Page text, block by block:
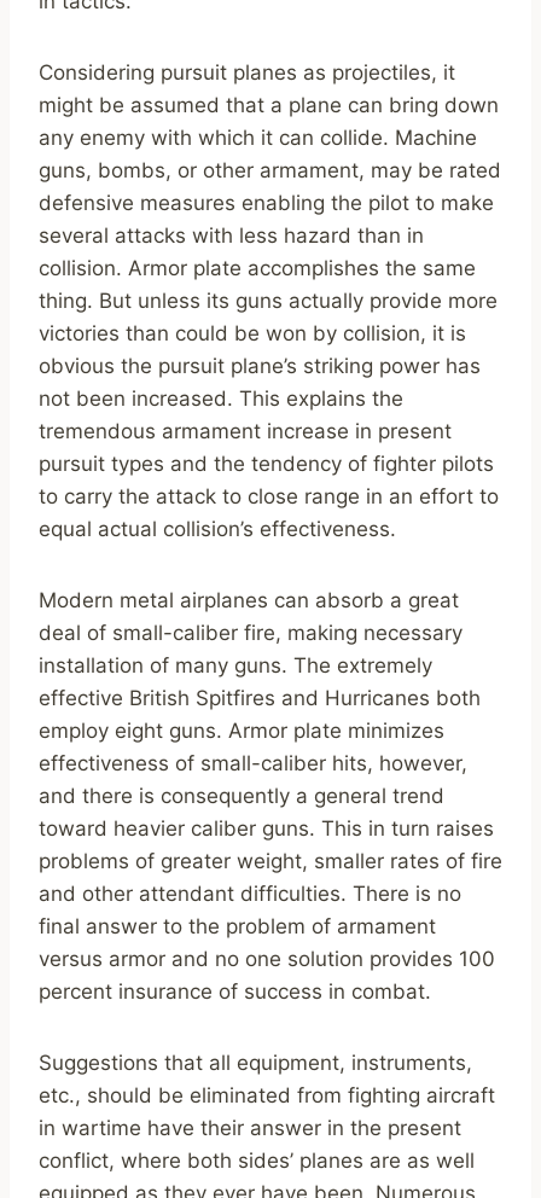
Considering pursuit planes as projectiles, it
might be assumed that a plane can bring down
any enemy with which it can collide. Machine
guns, bombs, or other armament, may be rated
defensive measures enabling the pilot to make
several attacks with less hazard than in
collision. Armor plate accomplishes the same
thing. But unless its guns actually provide more
victories than could be won by collision, it is
obvious the pursuit plane’s striking power has
not been increased. This explains the
tremendous armament increase in present
pursuit types and the tendency of fighter pilots
to carry the attack to close range in an effort to
equal actual collision’s effectiveness.
Modern metal airplanes can absorb a great
deal of small-caliber fire, making necessary
installation of many guns. The extremely
effective British Spitfires and Hurricanes both
employ eight guns. Armor plate minimizes
effectiveness of small-caliber hits, however,
and there is consequently a general trend
toward heavier caliber guns. This in turn raises
problems of greater weight, smaller rates of fire
and other attendant difficulties. There is no
final answer to the problem of armament
versus armor and no one solution provides 100
percent insurance of success in combat.
Suggestions that all equipment, instruments,
etc., should be eliminated from fighting aircraft
in wartime have their answer in the present
conflict, where both sides’ planes are as well